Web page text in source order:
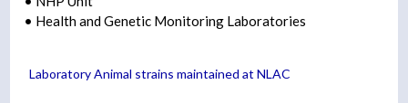
• Health and Genetic Monitoring Laboratories
Laboratory Animal strains maintained at NLAC